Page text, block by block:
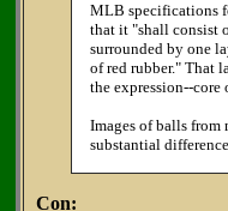
MLB specifications
that it "shall consist
surrounded by one
of red rubber." That
the expression--
Images of balls from
substantial
Con: